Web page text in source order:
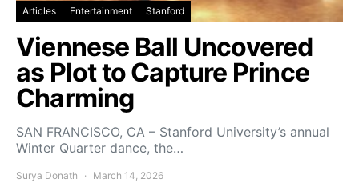
Articles Entertainment Stanford
Viennese Ball Uncovered
as Plot to Capture Prince
Charming
SAN FRANCISCO, CA – Stanford University’s annual
Winter Quarter dance, the…
Surya Donath March 14, 2026